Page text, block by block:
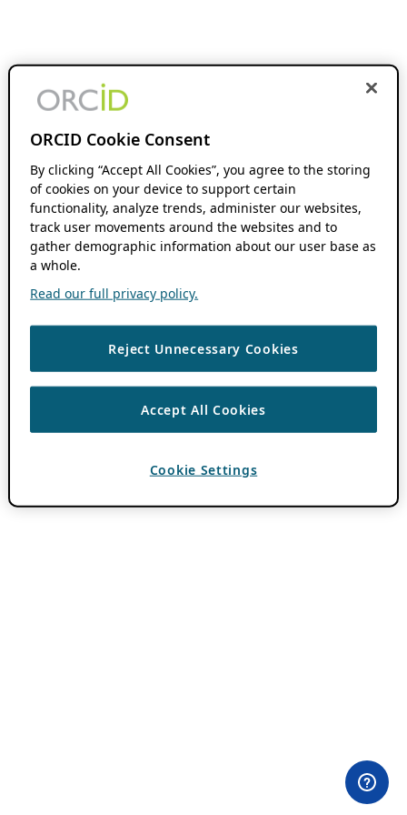
ORCID Cookie Consent
By clicking “Accept All Cookies”, you agree to the storing
of cookies on your device to support certain
functionality, analyze trends, administer our websites,
track user movements around the websites and to
gather demographic information about our user base as
a whole.
Read our full privacy policy.
Reject Unnecessary Cookies
Accept All Cookies
Cookie Settings